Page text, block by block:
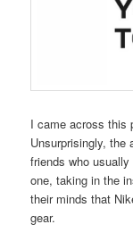
I came across this
Unsurprisingly, the
friends who
one, taking in the
their minds that
gear.